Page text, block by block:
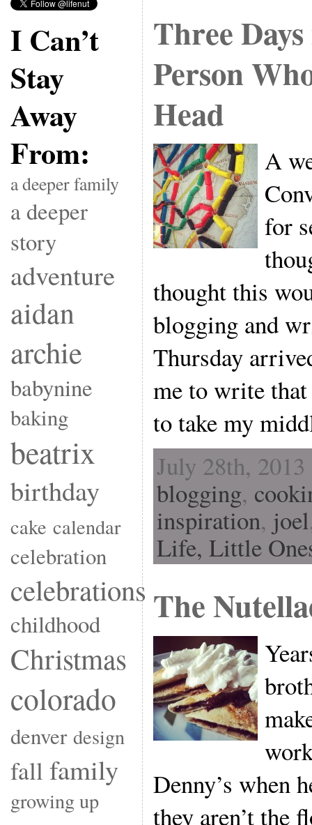
I Can’t
Stay
Away
From:
a deeper family
a deeper
story
adventure
aidan
archie
babynine
baking
beatrix
birthday
cake calendar
celebration
celebrations
childhood
Christmas
colorado
denver design
fall family
growing up
Three
Person
Head
A
for
thought this
blogging and
Thursday
me to write that
to take my
July 28th,
blogging,
inspiration, joel
Life, Little
The
Denny’s when
they aren’t the